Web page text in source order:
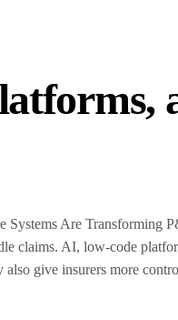
Are Transforming
claims. AI, low-code
also give insurers more